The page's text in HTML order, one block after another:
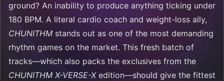
ground? An inability to produce anything ticking under
180 BPM. A literal cardio coach and weight-loss ally,
CHUNITHM stands out as one of the most demanding
rhythm games on the market. This fresh batch of
tracks—which also packs the exclusives from the
CHUNITHM X-VERSE-Xedition—should give the fittest